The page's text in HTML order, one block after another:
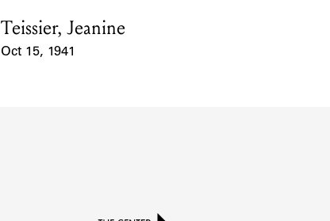
Card Holder
Teissier, Jeanine
Oct 15, 1941